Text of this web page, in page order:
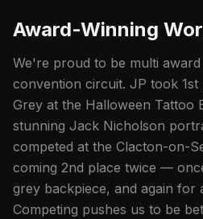
Award-Winning
We're proud to be multi
convention circuit. JP took
Grey at the Halloween Tattoo
stunning Jack Nicholson
competed at the Clacton-on-
coming 2nd place twice —
grey backpiece, and again for
Competing pushes us to be